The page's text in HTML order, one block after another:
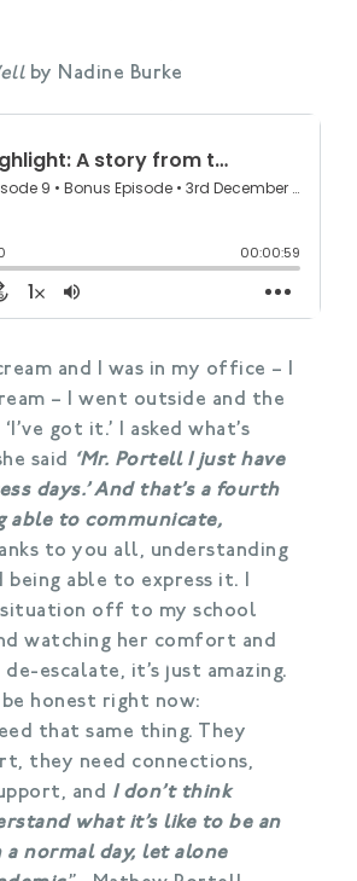
by Nadine Burke
and I was in my office – I
– I went outside and the
got it.’ I asked what’s
said
‘Mr. Portell I just have
days.’ And that’s a fourth
able to communicate,
to you all, understanding
being able to express it. I
situation off to my school
watching her comfort and
escalate, it’s just amazing.
be honest right now:
that same thing. They
they need connections,
and I don’t think
what it’s like to be an
a normal day, let alone